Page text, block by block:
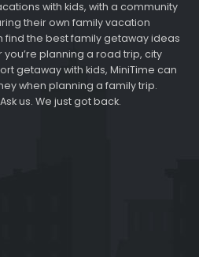
with kids, with a community
their own family vacation
find the best family getaway ideas
planning a road trip, city
getaway with kids, MiniTime can
when planning a family trip.
us. We just got back.